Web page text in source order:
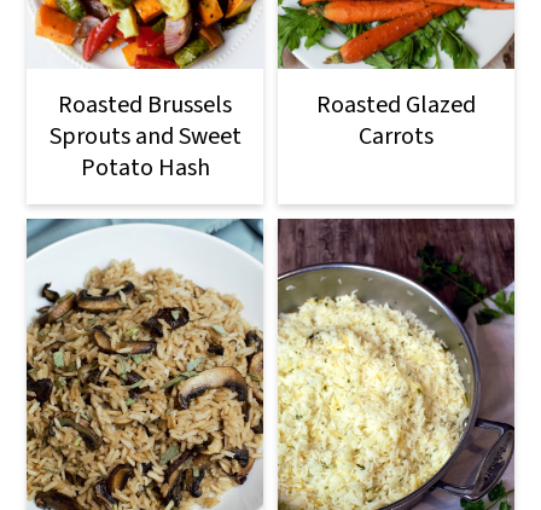
Roasted Brussels
Sprouts and Sweet
Potato Hash
Roasted Glazed
Carrots